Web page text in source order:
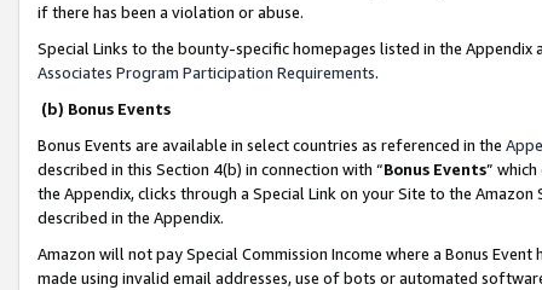
if there has been a violation or abuse.
Special Links to the bounty-specific homepages listed in the
Associates Program Participation Requirements.
(b) Bonus Events
Bonus Events are available in select countries as referenced in the
described in this Section 4(b) in connection with “Bonus Events”
the Appendix, clicks through a Special Link on your Site to the
described in the Appendix.
Amazon will not pay Special Commission Income where a Bonus
made using invalid email addresses, use of bots or automated